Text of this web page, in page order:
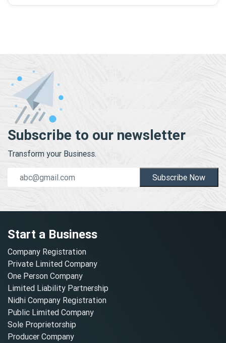
Subscribe to our newsletter
Transform your Business.
Subscribe Now
Start a Business
Company Registration
Private Limited Company
One Person Company
Limited Liability Partnership
Nidhi Company Registration
Public Limited Company
Sole Proprietorship
Producer Company